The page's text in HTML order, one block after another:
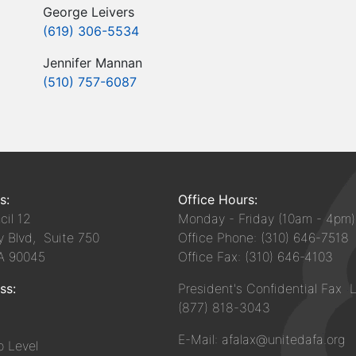
George Leivers
(619) 306-5534
Jennifer Mannan
(510) 757-6087
12
Blvd, Suite 750
90045
Level
Office Hours:
Monday - Friday (10am - 4pm)
Office Phone: (310) 646-7518
Office Fax: (310) 646-4103
President's Confidential Fax
(877) 818-3043
E-Mail: afalax@unitedafa.org